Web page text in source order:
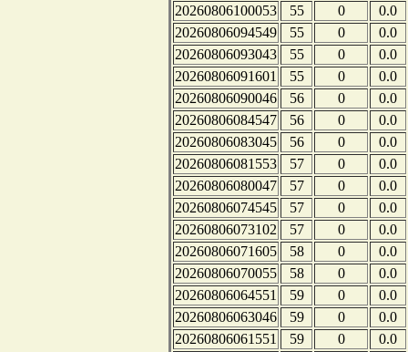
20260806100053
55 0
0.0
20260806094549
55 0
0.0
20260806093043
55 0
0.0
20260806091601
55 0
0.0
20260806090046
56 0
0.0
20260806084547
56 0
0.0
20260806083045
56 0
0.0
20260806081553
57 0
0.0
20260806080047
57 0
0.0
20260806074545
57 0
0.0
20260806073102
57 0
0.0
20260806071605
58 0
0.0
20260806070055
58 0
0.0
20260806064551
59 0
0.0
20260806063046
59 0
0.0
20260806061551
59 0
0.0